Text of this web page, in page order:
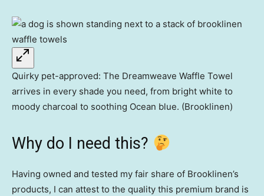
Quirky pet-approved: The Dreamweave Waffle Towel
arrives in every shade you need, from bright white to
moody charcoal to soothing Ocean blue. (Brooklinen)
Why do I need this?
Having owned and tested my fair share of Brooklinen’s
products, I can attest to the quality this premium brand is